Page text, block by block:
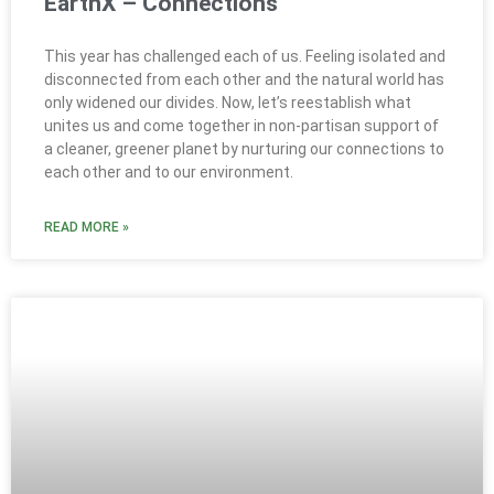
This year has challenged each of us. Feeling isolated and
disconnected from each other and the natural world has
only widened our divides. Now, let’s reestablish what
unites us and come together in non-partisan support of
a cleaner, greener planet by nurturing our connections to
each other and to our environment.
READ MORE »